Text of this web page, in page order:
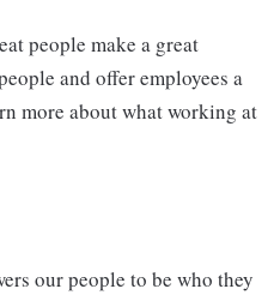
people make a great
and offer employees a
more about what working at
our people to be who they